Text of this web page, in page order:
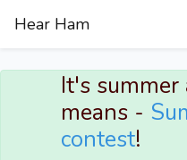
Hear Ham
It's
means -
contest!